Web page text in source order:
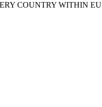
COUNTRY WITHIN EU